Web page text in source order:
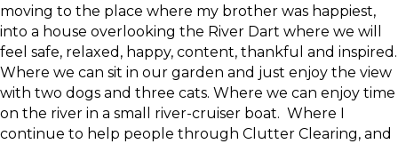
moving to the place where my brother was happiest,
into a house overlooking the River Dart where we will
feel safe, relaxed, happy, content, thankful and inspired.
Where we can sit in our garden and just enjoy the view
with two dogs and three cats. Where we can enjoy time
on the river in a small river-cruiser boat. Where I
continue to help people through Clutter Clearing, and